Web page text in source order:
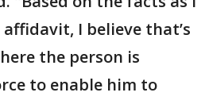
I believe that’s
the person is
to enable him to